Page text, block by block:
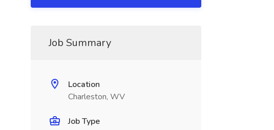
Job Summary
Location
Charleston, WV
Job Type